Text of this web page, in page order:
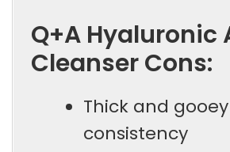
Q+A Hyaluronic
Cleanser Cons:
Thick and gooey
consistency